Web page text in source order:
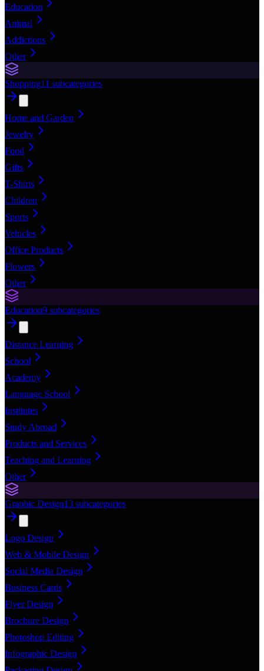
Education
Animal
Addictions
Other
Shopping11 subcategories
Home and Garden
Jewelry
Food
Gifts
T-Shirts
Children
Sports
Vehicles
Office Products
Flowers
Other
Education9 subcategories
Distance Learning
School
Academy
Language School
Institutes
Study Abroad
Products and Services
Teaching and Learning
Other
Graphic Design13 subcategories
Logo Design
Web & Mobile Design
Social Media Design
Business Cards
Flyer Design
Brochure Design
Photoshop Editing
Infographic Design